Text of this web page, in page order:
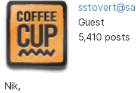
Guest
5,410 posts
Nik,